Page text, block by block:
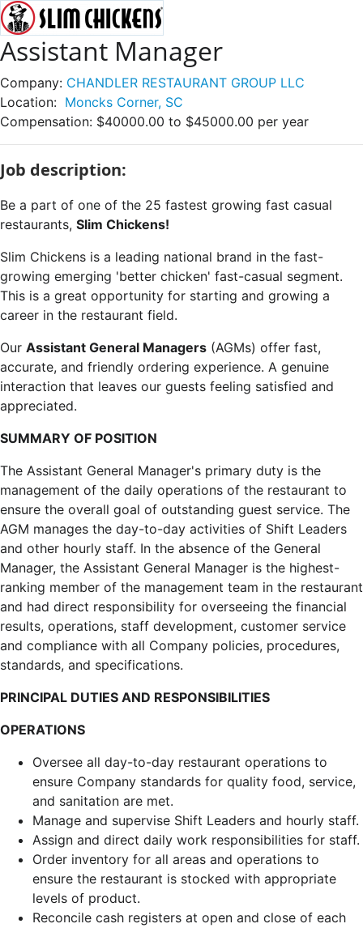
Assistant Manager
Company: CHANDLER RESTAURANT GROUP LLC
Location: Moncks Corner, SC
Compensation: $40000.00 to $45000.00 per year
Job description:
Be a part of one of the 25 fastest growing fast casual
restaurants, Slim Chickens!
Slim Chickens is a leading national brand in the fast-
growing emerging 'better chicken' fast-casual segment.
This is a great opportunity for starting and growing a
career in the restaurant field.
Our Assistant General Managers (AGMs) offer fast,
accurate, and friendly ordering experience. A genuine
interaction that leaves our guests feeling satisfied and
appreciated.
SUMMARY OF POSITION
The Assistant General Manager's primary duty is the
management of the daily operations of the restaurant to
ensure the overall goal of outstanding guest service. The
AGM manages the day-to-day activities of Shift Leaders
and other hourly staff. In the absence of the General
Manager, the Assistant General Manager is the highest-
ranking member of the management team in the restaurant
and had direct responsibility for overseeing the financial
results, operations, staff development, customer service
and compliance with all Company policies, procedures,
standards, and specifications.
PRINCIPAL DUTIES AND RESPONSIBILITIES
OPERATIONS
Oversee all day-to-day restaurant operations to
ensure Company standards for quality food, service,
and sanitation are met.
Manage and supervise Shift Leaders and hourly staff.
Assign and direct daily work responsibilities for staff.
Order inventory for all areas and operations to
ensure the restaurant is stocked with appropriate
levels of product.
Reconcile cash registers at open and close of each